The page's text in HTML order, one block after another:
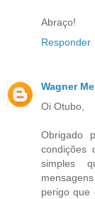
Abraço!
Responder
Wagner
Oi Otubo,
Obrigado
condições
simples
perigo que